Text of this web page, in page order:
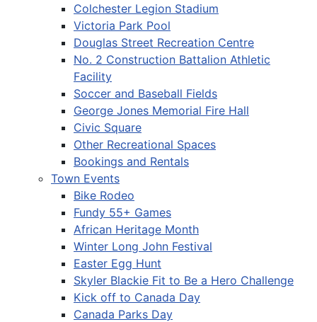
Colchester Legion Stadium
Victoria Park Pool
Douglas Street Recreation Centre
No. 2 Construction Battalion Athletic
Facility
Soccer and Baseball Fields
George Jones Memorial Fire Hall
Civic Square
Other Recreational Spaces
Bookings and Rentals
Town Events
Bike Rodeo
Fundy 55+ Games
African Heritage Month
Winter Long John Festival
Easter Egg Hunt
Skyler Blackie Fit to Be a Hero Challenge
Kick off to Canada Day
Canada Parks Day